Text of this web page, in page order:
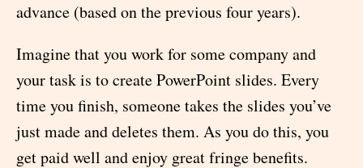
advance (based on the previous four years).
Imagine that you work for some company and
your task is to create PowerPoint slides. Every
time you finish, someone takes the slides you’ve
just made and deletes them. As you do this, you
get paid well and enjoy great fringe benefits.